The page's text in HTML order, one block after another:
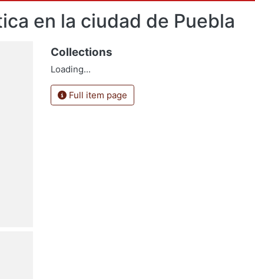
en la ciudad de Puebla
Collections
Loading...
Full item page